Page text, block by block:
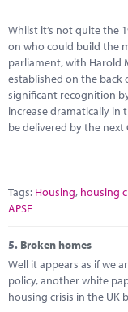
Whilst it’s not quite the
on who could build the
parliament, with Harold
established on the back
significant recognition
increase dramatically in
be delivered by the next
Tags: Housing, housing
APSE
5. Broken homes
Well it appears as if we
policy, another white
housing crisis in the UK